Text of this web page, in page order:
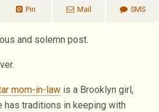
Pin Mail SMS
and solemn post.
mom-in-law is a Brooklyn girl,
has traditions in keeping with